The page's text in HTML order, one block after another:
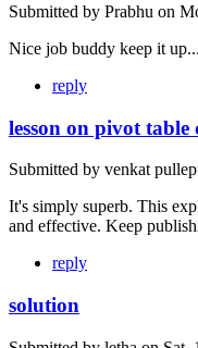
Submitted by Prabhu on
Nice job buddy keep it up...
reply
lesson on pivot table
Submitted by venkat
It's simply superb. This
and effective. Keep
reply
solution